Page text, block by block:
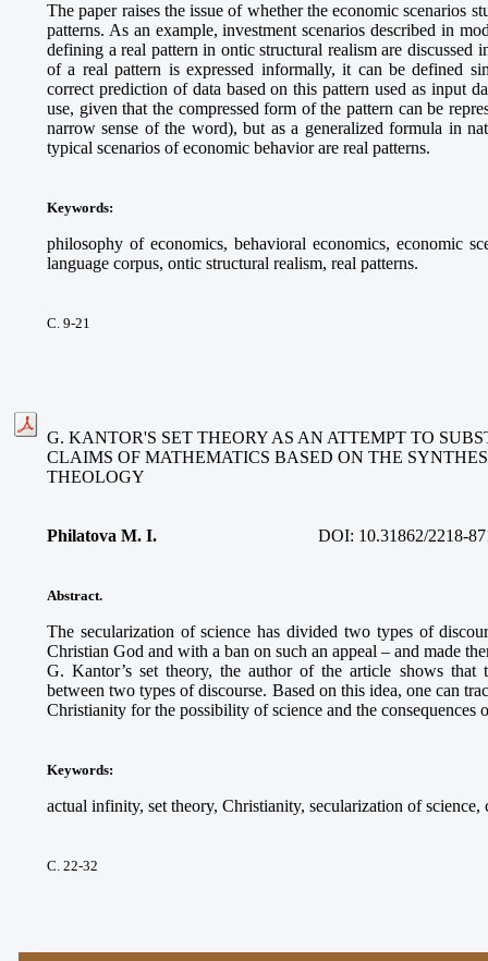
The paper raises the issue of whether the economic scenarios
patterns. As an example, investment scenarios described in
defining a real pattern in ontic structural realism are discussed
of a real pattern is expressed informally, it can be defined
correct prediction of data based on this pattern used as input
use, given that the compressed form of the pattern can be
narrow sense of the word), but as a generalized formula in
typical scenarios of economic behavior are real patterns.
Keywords:
philosophy of economics, behavioral economics, economic
language corpus, ontic structural realism, real patterns.
С. 9-21
G. KANTOR'S SET THEORY AS AN ATTEMPT TO
CLAIMS OF MATHEMATICS BASED ON THE
THEOLOGY
Philatova M. I. DOI: 10.31862/2218-
Abstract.
The secularization of science has divided two types of
Christian God and with a ban on such an appeal – and made
G. Kantor’s set theory, the author of the article shows
between two types of discourse. Based on this idea, one can
Christianity for the possibility of science and the consequences
Keywords:
actual infinity, set theory, Christianity, secularization of science,
С. 22-32